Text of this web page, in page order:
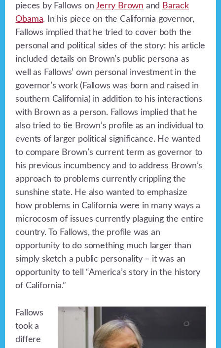
pieces by Fallows onJerry Brown and Barack
Obama. In his piece on the California governor,
Fallows implied that he tried to cover both the
personal and political sides of the story: his article
included details on Brown’s public persona as
well as Fallows’ own personal investment in the
governor’s work (Fallows was born and raised in
southern California) in addition to his interactions
with Brown as a person. Fallows implied that he
also tried to tie Brown’s profile as an individual to
events of larger political significance. He wanted
to compare Brown’s current term as governor to
his previous incumbency and to address Brown’s
approach to problems currently crippling the
sunshine state. He also wanted to emphasize
how problems in California were in many ways a
microcosm of issues currently plaguing the entire
country. To Fallows, the profile was an
opportunity to do something much larger than
simply sketch a public personality – it was an
opportunity to tell “America’s story in the history
of California.”
Fallows
took a
differe